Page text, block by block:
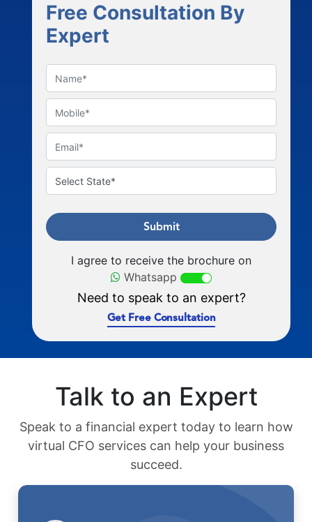
Free Consultation By
Expert
Submit
I agree to receive the brochure on
Whatsapp
Need to speak to an expert?
Get Free Consultation
Talk to an Expert
Speak to a financial expert today to learn how
virtual CFO services can help your business
succeed.